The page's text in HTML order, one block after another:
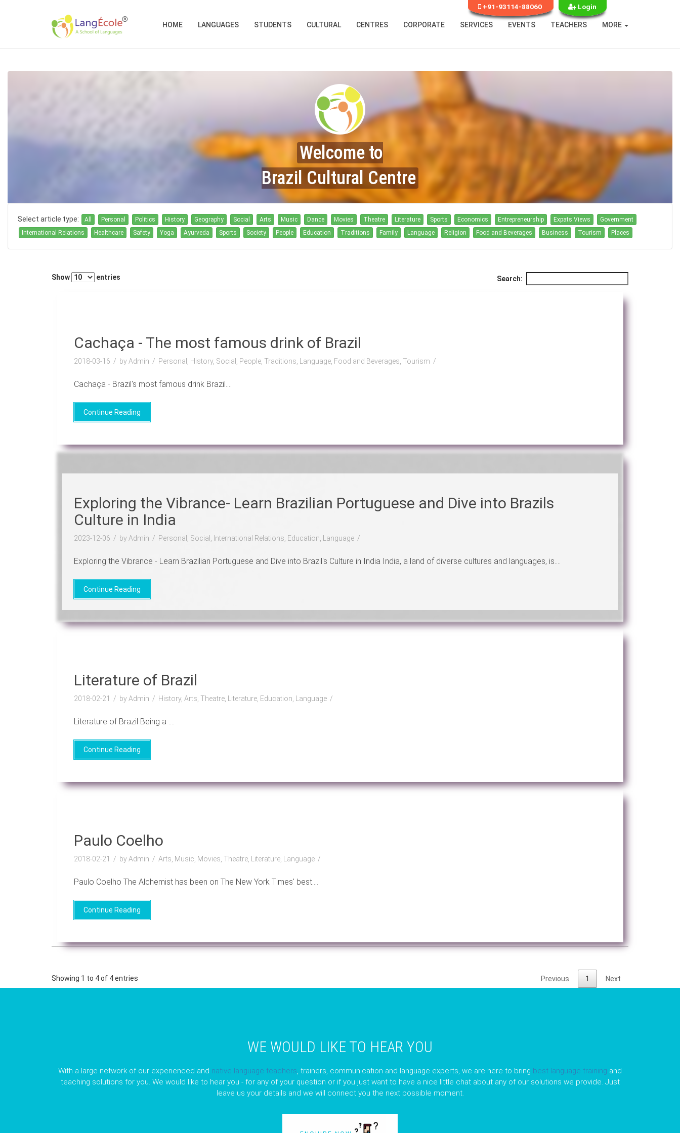
+91-93114-88060 Login
HOME LANGUAGES STUDENTS CULTURAL CENTRES CORPORATE SERVICES EVENTS TEACHERS MORE
Welcome to
Brazil Cultural Centre
Select article type: All Personal Politics History Geography Social Arts Music Dance Movies Theatre Literature Sports Economics Entrepreneurship Expats Views
Government
International Relations
Healthcare Safety Yoga Ayurveda Sports Society People Education Traditions Family Language Religion Food and Beverages Business Tourism Places
Show entries Search:
Cachaça - The most famous drink of Brazil
2018-03-16 by Admin Personal, History, Social, People, Traditions, Language, Food and Beverages, Tourism
Cachaça - Brazil's most famous drink Brazil....
Continue Reading
Exploring the Vibrance- Learn Brazilian Portuguese and Dive into Brazils
Culture in India
2023-12-06 by Admin Personal, Social, International Relations, Education, Language
Exploring the Vibrance - Learn Brazilian Portuguese and Dive into Brazil's Culture in India India, a land of diverse cultures and languages, is....
Continue Reading
Literature of Brazil
2018-02-21 by Admin History, Arts, Theatre, Literature, Education, Language
Literature of Brazil Being a ....
Continue Reading
Paulo Coelho
2018-02-21 by Admin Arts, Music, Movies, Theatre, Literature, Language
Paulo Coelho The Alchemist has been on The New York Times' best....
Continue Reading
Showing 1 to 4 of 4 entries Previous 1 Next
WE WOULD LIKE TO HEAR YOU
With a large network of our experienced and native language teachers, trainers, communication and language experts, we are here to bring best language training and
teaching solutions for you. We would like to hear you - for any of your question or if you just want to have a nice little chat about any of our solutions we provide. Just
leave us your details and we will connect you the next possible moment.